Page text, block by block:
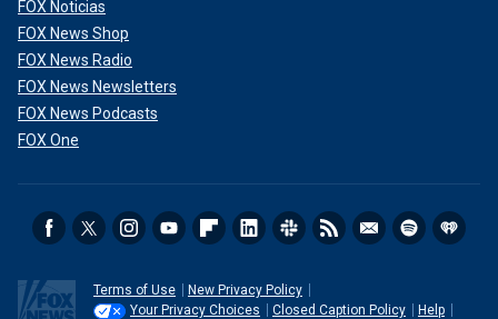
FOX Noticias
FOX News Shop
FOX News Radio
FOX News Newsletters
FOX News Podcasts
FOX One
Terms of Use
New Privacy Policy
Your Privacy Choices
Closed Caption Policy
Help